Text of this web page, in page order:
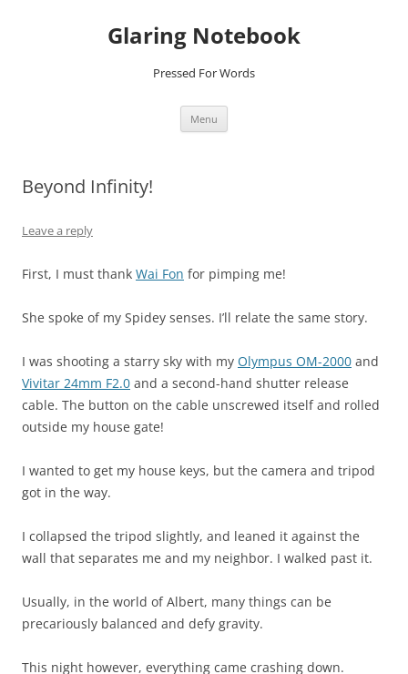
Glaring Notebook
Pressed For Words
Menu
Beyond Infinity!
Leave a reply
First, I must thank Wai Fon for pimping me!
She spoke of my Spidey senses. I’ll relate the same story.
I was shooting a starry sky with my Olympus OM-2000 and
Vivitar 24mm F2.0 and a second-hand shutter release
cable. The button on the cable unscrewed itself and rolled
outside my house gate!
I wanted to get my house keys, but the camera and tripod
got in the way.
I collapsed the tripod slightly, and leaned it against the
wall that separates me and my neighbor. I walked past it.
Usually, in the world of Albert, many things can be
precariously balanced and defy gravity.
This night however, everything came crashing down.